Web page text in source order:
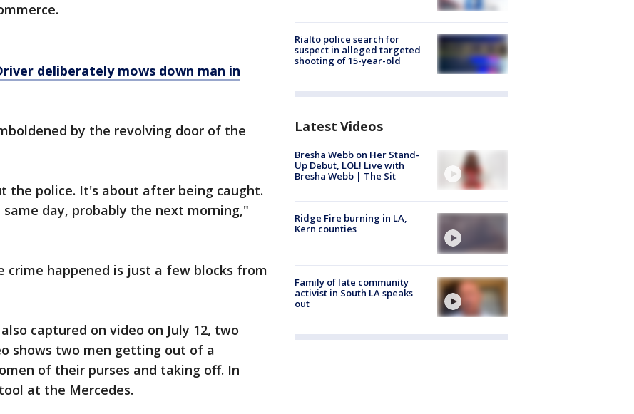
deliberately mows down man in
by the revolving door of the
the police. It's about after being caught.
day, probably the next morning,"
crime happened is just a few blocks from
captured on video on July 12, two
shows two men getting out of a
of their purses and taking off. In
at the Mercedes.
Rialto police search for
suspect in alleged targeted
shooting of 15-year-old
Latest Videos
Bresha Webb on Her Stand-
Up Debut, LOL! Live with
Bresha Webb | The Sit
Ridge Fire burning in LA,
Kern counties
Family of late community
activist in South LA speaks
out